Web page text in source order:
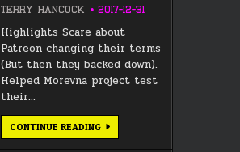
TERRY HANCOCK 2017-12-31
Highlights Scare about
Patreon changing their terms
(But then they backed down).
Helped Morevna project test
their…
CONTINUE READINGDECEMBER